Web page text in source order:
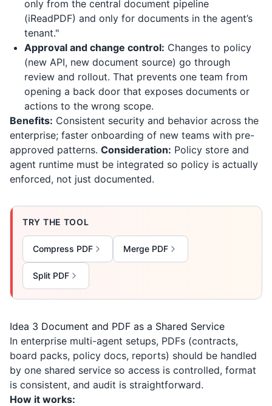
only from the central document pipeline
(iReadPDF) and only for documents in the agent’s
tenant."
Approval and change control: Changes to policy
(new API, new document source) go through
review and rollout. That prevents one team from
opening a back door that exposes documents or
actions to the wrong scope.
Benefits: Consistent security and behavior across the
enterprise; faster onboarding of new teams with pre-
approved patterns. Consideration: Policy store and
agent runtime must be integrated so policy is actually
enforced, not just documented.
TRY THE TOOL
Compress PDF Merge PDF
Split PDF
Idea 3 Document and PDF as a Shared Service
In enterprise multi-agent setups, PDFs (contracts,
board packs, policy docs, reports) should be handled
by one shared service so access is controlled, format
is consistent, and audit is straightforward.
How it works: